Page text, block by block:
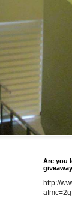
Are you
http://
afmc=2g